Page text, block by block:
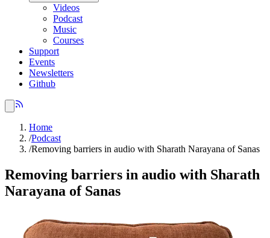
Videos
Podcast
Music
Courses
Support
Events
Newsletters
Github
Home
/Podcast
/Removing barriers in audio with Sharath Narayana of Sanas
Removing barriers in audio with Sharath
Narayana of Sanas